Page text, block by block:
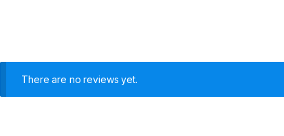
There are no reviews yet.